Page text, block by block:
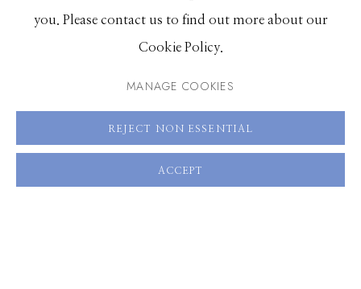
© 2026 GILMAN CONTEMPORARY SITE BY ARTLOGIC
661 Sun Valley Road | PO Box 3005 |Ketchum, ID
83340
Hours: Monday - Saturday, 11am - 5pm
you. Please contact us to find out more about our
Cookie Policy.
MANAGE COOKIES
REJECT NON ESSENTIAL
ACCEPT